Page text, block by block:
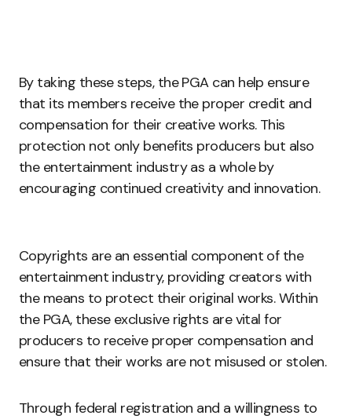
By taking these steps, the PGA can help ensure
that its members receive the proper credit and
compensation for their creative works. This
protection not only benefits producers but also
the entertainment industry as a whole by
encouraging continued creativity and innovation.
Copyrights are an essential component of the
entertainment industry, providing creators with
the means to protect their original works. Within
the PGA, these exclusive rights are vital for
producers to receive proper compensation and
ensure that their works are not misused or stolen.
Through federal registration and a willingness to